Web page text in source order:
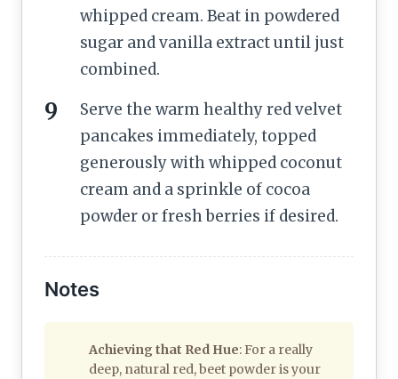
whipped cream. Beat in powdered
sugar and vanilla extract until just
combined.
Serve the warm healthy red velvet
pancakes immediately, topped
generously with whipped coconut
cream and a sprinkle of cocoa
powder or fresh berries if desired.
Notes
Achieving that Red Hue: For a really
deep, natural red, beet powder is your